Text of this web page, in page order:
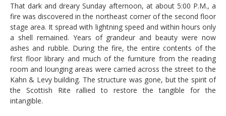
That dark and dreary Sunday afternoon, at about 5:00 P.M., a
fire was discovered in the northeast corner of the second floor
stage area. It spread with lightning speed and within hours only
a shell remained. Years of grandeur and beauty were now
ashes and rubble. During the fire, the entire contents of the
first floor library and much of the furniture from the reading
room and lounging areas were carried across the street to the
Kahn & Levy building. The structure was gone, but the spirit of
the Scottish Rite rallied to restore the tangible for the
intangible.